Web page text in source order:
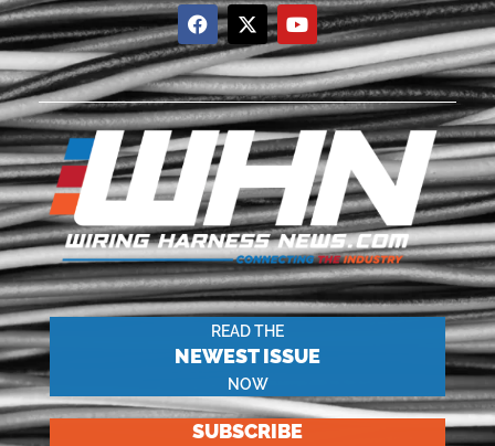
READ THE
NEWEST ISSUE
NOW
SUBSCRIBE